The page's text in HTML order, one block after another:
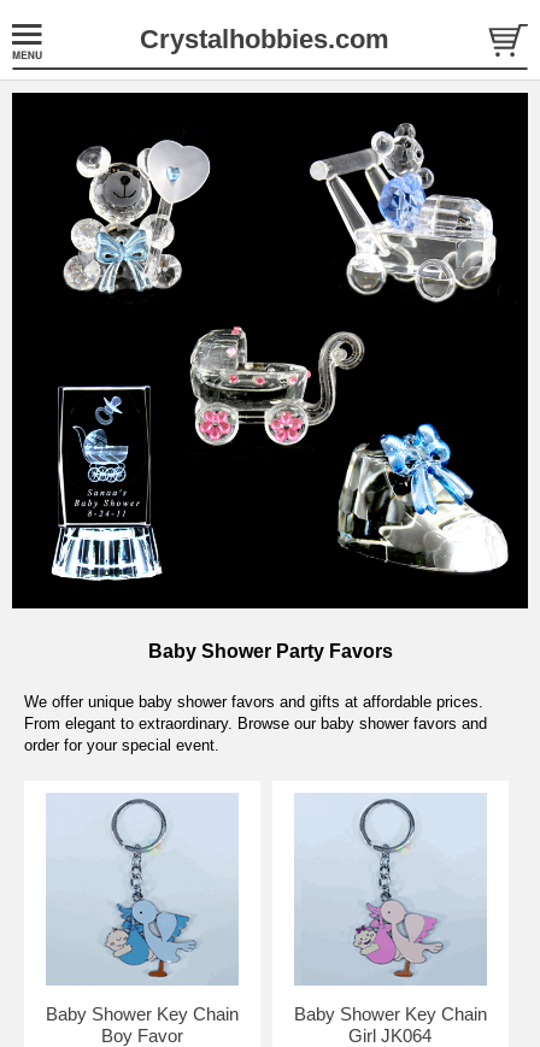
Crystalhobbies.com
Baby Shower Party Favors
We offer unique baby shower favors and gifts at affordable prices.
From elegant to extraordinary. Browse our baby shower favors and
order for your special event.
Baby Shower Key Chain
Boy Favor
Baby Shower Key Chain
Girl JK064